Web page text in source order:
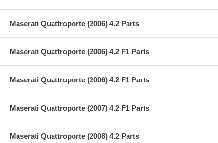
Maserati Quattroporte (2006) 4.2 Parts
Maserati Quattroporte (2006) 4.2 F1 Parts
Maserati Quattroporte (2006) 4.2 F1 Parts
Maserati Quattroporte (2007) 4.2 F1 Parts
Maserati Quattroporte (2008) 4.2 Parts